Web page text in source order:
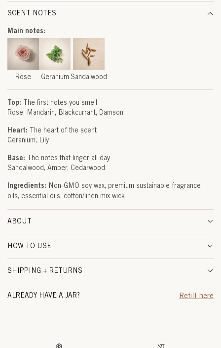
A
N
I
U
M
&
S
A
N
D
A
L
W
O
O
D
(
A
SCENT NOTES
Main notes:
Rose Geranium Sandalwood
Top: The first notes you smell
Rose
Mandarin Blackcurrant Damson
Heart: The heart of the scent
Geranium
Lily
Base: The notes that linger all day
Sandalwood Amber Cedarwood
Ingredients: Non-GMO soy wax, premium sustainable fragrance
oils, essential oils, cotton/linen mix wick
ABOUT
HOW TO USE
SHIPPING + RETURNS
ALREADY HAVE A JAR? Refill here